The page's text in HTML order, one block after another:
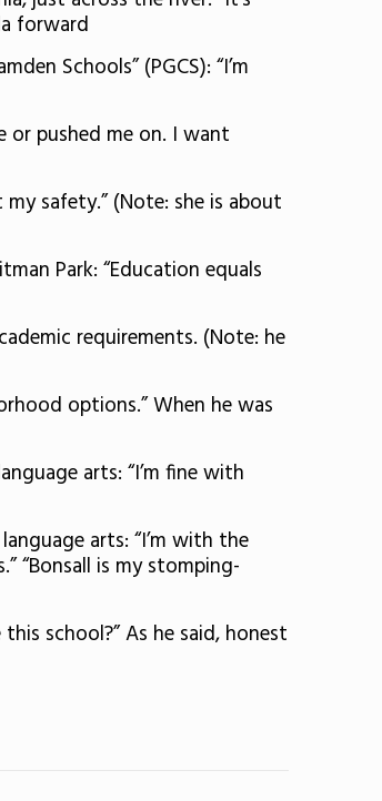
forward
Schools” (PGCS): “I’m
or pushed me on. I want
safety.” (Note: she is about
Park: “Education equals
requirements. (Note: he
options.” When he was
arts: “I’m fine with
arts: “I’m with the
“Bonsall is my stomping-
school?” As he said, honest